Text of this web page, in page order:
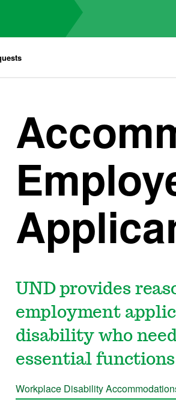
UND provides
employment
disability who
essential
Workplace Disability